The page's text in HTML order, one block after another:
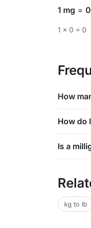
1 mg =
1 × 0 = 0
How
How do
Is a
kg to lb